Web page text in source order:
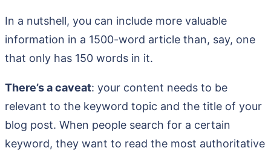
In a nutshell, you can include more valuable
information in a 1500-word article than, say, one
that only has 150 words in it.
There’s a caveat: your content needs to be
relevant to the keyword topic and the title of your
blog post. When people search for a certain
keyword, they want to read the most authoritative